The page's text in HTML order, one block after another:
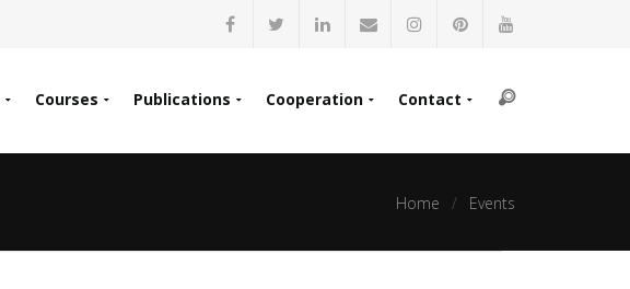
Courses Publications Cooperation Contact
Home Events